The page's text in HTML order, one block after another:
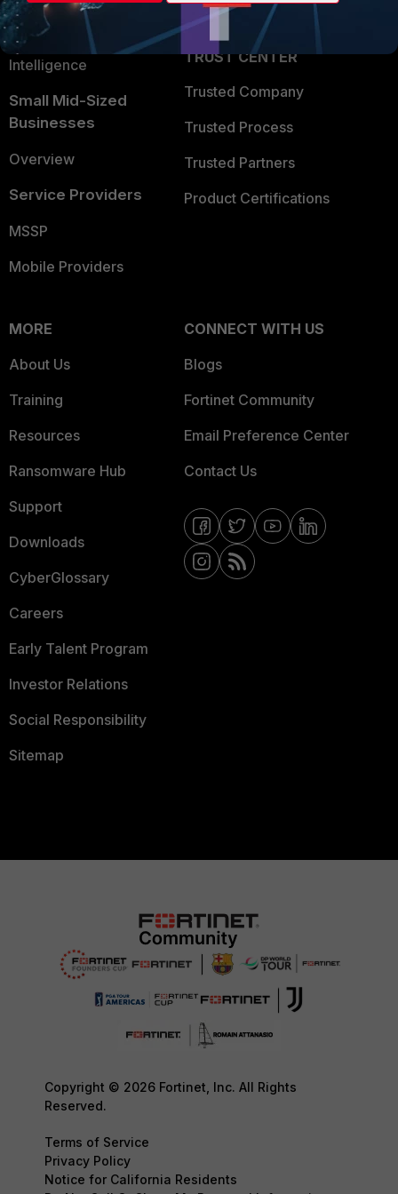
Application Security
FortiGuard Labs Threat
Intelligence
Small Mid-Sized
Businesses
Overview
Service Providers
MSSP
Mobile Providers
Partner Login
TRUST CENTER
Trusted Company
Trusted Process
Trusted Partners
Product Certifications
MORE
About Us
Training
Resources
Ransomware Hub
Support
Downloads
CyberGlossary
Careers
Early Talent Program
Investor Relations
Social Responsibility
Sitemap
CONNECT WITH US
Blogs
Fortinet Community
Email Preference Center
Contact Us
Copyright © 2026 Fortinet, Inc. All Rights
Reserved.
Terms of Service
Privacy Policy
Notice for California Residents